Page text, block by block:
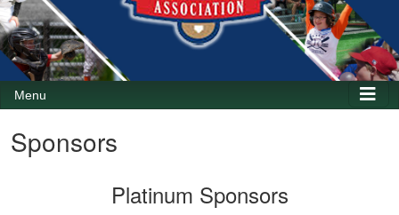
Menu
Sponsors
Platinum Sponsors